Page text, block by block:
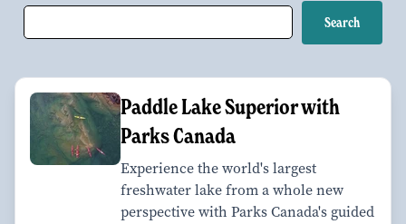
Paddle Lake Superior with
Parks Canada
Experience the world's largest
freshwater lake from a whole new
perspective with Parks Canada's guided